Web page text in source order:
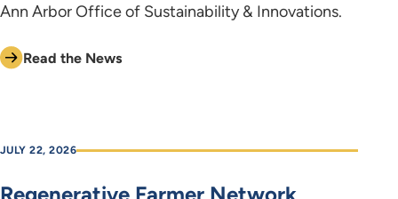
Ann Arbor Office of Sustainability & Innovations.
Read the News
JULY 22, 2026